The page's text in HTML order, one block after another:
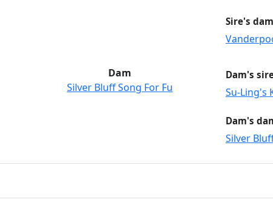
Sire's dam
Dam
Silver Bluff Song For Fu
Dam's
Su-Ling's
Dam's
Silver